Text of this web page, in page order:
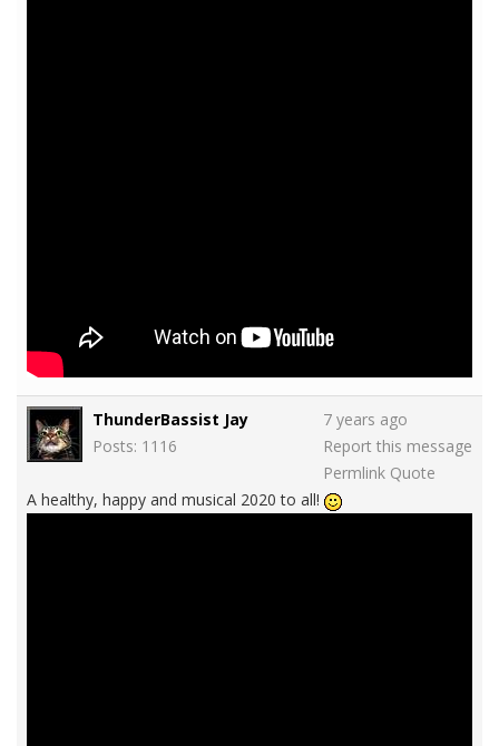
ThunderBassist Jay
Posts: 1116
7 years ago
Report this message
Permlink Quote
A healthy, happy and musical 2020 to all!